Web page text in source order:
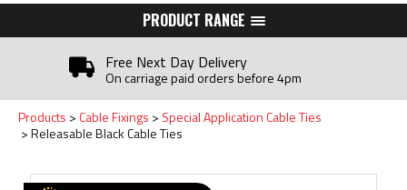
PRODUCT RANGE
Free Next Day Delivery
On carriage paid orders before 4pm
Products Cable Fixings
Special Application Cable Ties
Releasable Black Cable Ties